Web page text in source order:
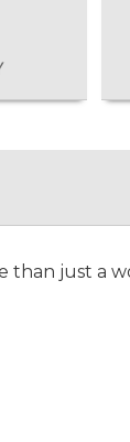
than just a